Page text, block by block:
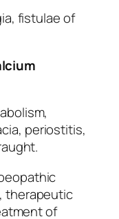
fistulae of
periostitis,
therapeutic
of